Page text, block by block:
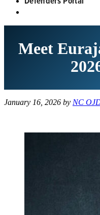
Meet
January 16, 2026 by NC